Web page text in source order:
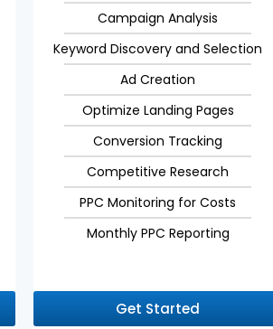
Campaign Analysis
Keyword Discovery and Selection
Ad Creation
Optimize Landing Pages
Conversion Tracking
Competitive Research
PPC Monitoring for Costs
Monthly PPC Reporting
Get Started